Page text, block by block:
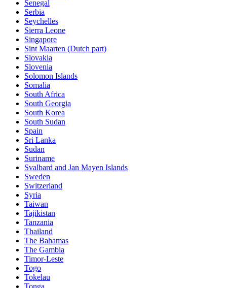
Senegal
Serbia
Seychelles
Sierra Leone
Singapore
Sint Maarten (Dutch part)
Slovakia
Slovenia
Solomon Islands
Somalia
South Africa
South Georgia
South Korea
South Sudan
Spain
Sri Lanka
Sudan
Suriname
Svalbard and Jan Mayen Islands
Sweden
Switzerland
Syria
Taiwan
Tajikistan
Tanzania
Thailand
The Bahamas
The Gambia
Timor-Leste
Togo
Tokelau
Tonga